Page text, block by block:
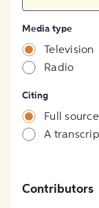
Media type
Television
Radio
Citing
Full source
A
Contributors